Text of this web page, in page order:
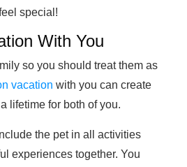
special!
With You
so you should treat them as
vacation with you can create
lifetime for both of you.
the pet in all activities
experiences together. You